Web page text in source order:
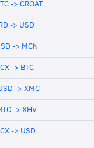
-> CROAT
-> USD
-> MCN
-> BTC
-> XMC
-> XHV
-> USD